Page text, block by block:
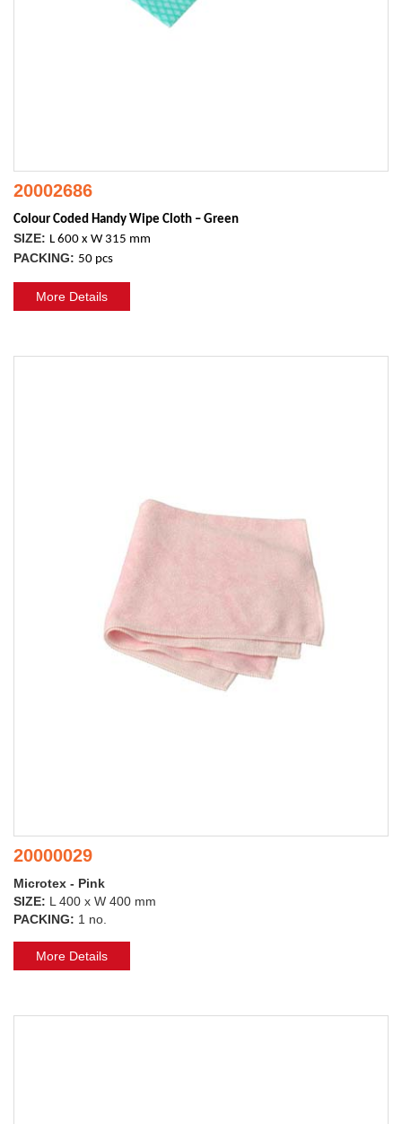
20002686
Colour Coded Handy Wipe Cloth – Green
SIZE: L 600 x W 315 mm
PACKING: 50 pcs
More Details
20000029
Microtex - Pink
SIZE: L 400 x W 400 mm
PACKING: 1 no.
More Details